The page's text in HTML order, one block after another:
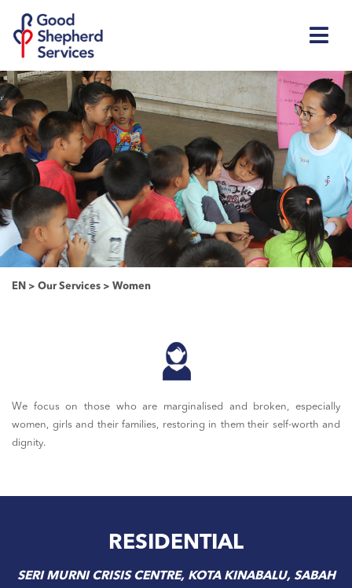
EN > Our Services > Women
We focus on those who are marginalised and broken, especially
women, girls and their families, restoring in them their self-worth and
dignity.
RESIDENTIAL
SERI MURNI CRISIS CENTRE, KOTA KINABALU, SABAH